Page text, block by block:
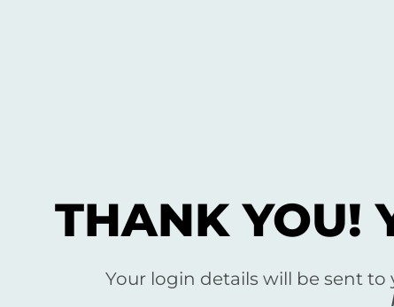
THANK YOU!
Your login details will be sent